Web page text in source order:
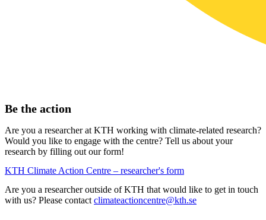
Be the action
Are you a researcher at KTH working with climate-related research?
Would you like to engage with the centre? Tell us about your
research by filling out our form!
KTH Climate Action Centre – researcher's form
Are you a researcher outside of KTH that would like to get in touch
with us? Please contact climateactioncentre@kth.se